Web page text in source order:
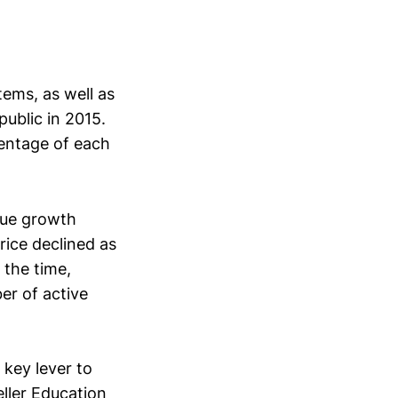
as well as
in 2015.
of each
growth
declined as
the time,
of active
lever to
Education